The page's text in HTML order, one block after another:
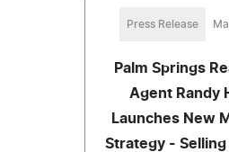
Press Release
Palm Springs
Agent Randy
Launches New
Strategy - Selling